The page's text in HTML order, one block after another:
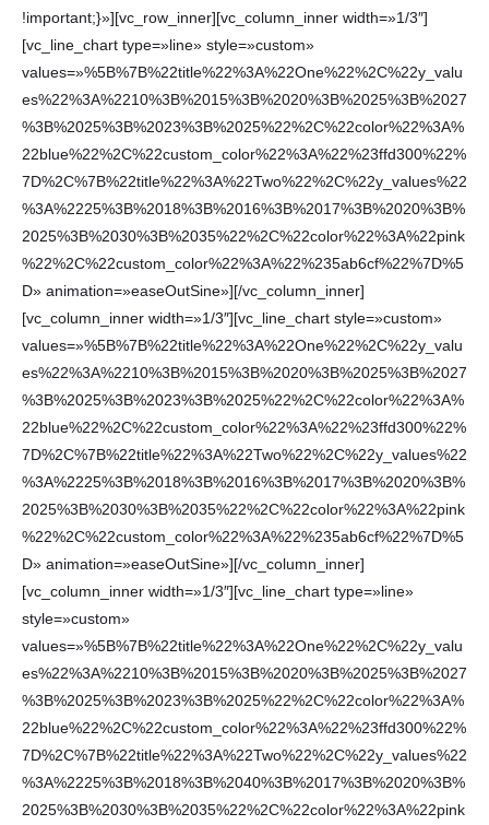
!important;}»][vc_row_inner][vc_column_inner width=»1/3″]
[vc_line_chart type=»line» style=»custom»
values=»%5B%7B%22title%22%3A%22One%22%2C%22y_valu
es%22%3A%2210%3B%2015%3B%2020%3B%2025%3B%2027
%3B%2025%3B%2023%3B%2025%22%2C%22color%22%3A%
22blue%22%2C%22custom_color%22%3A%22%23ffd300%22%
7D%2C%7B%22title%22%3A%22Two%22%2C%22y_values%22
%3A%2225%3B%2018%3B%2016%3B%2017%3B%2020%3B%
2025%3B%2030%3B%2035%22%2C%22color%22%3A%22pink
%22%2C%22custom_color%22%3A%22%235ab6cf%22%7D%5
D» animation=»easeOutSine»][/vc_column_inner]
[vc_column_inner width=»1/3″][vc_line_chart style=»custom»
values=»%5B%7B%22title%22%3A%22One%22%2C%22y_valu
es%22%3A%2210%3B%2015%3B%2020%3B%2025%3B%2027
%3B%2025%3B%2023%3B%2025%22%2C%22color%22%3A%
22blue%22%2C%22custom_color%22%3A%22%23ffd300%22%
7D%2C%7B%22title%22%3A%22Two%22%2C%22y_values%22
%3A%2225%3B%2018%3B%2016%3B%2017%3B%2020%3B%
2025%3B%2030%3B%2035%22%2C%22color%22%3A%22pink
%22%2C%22custom_color%22%3A%22%235ab6cf%22%7D%5
D» animation=»easeOutSine»][/vc_column_inner]
[vc_column_inner width=»1/3″][vc_line_chart type=»line»
style=»custom»
values=»%5B%7B%22title%22%3A%22One%22%2C%22y_valu
es%22%3A%2210%3B%2015%3B%2020%3B%2025%3B%2027
%3B%2025%3B%2023%3B%2025%22%2C%22color%22%3A%
22blue%22%2C%22custom_color%22%3A%22%23ffd300%22%
7D%2C%7B%22title%22%3A%22Two%22%2C%22y_values%22
%3A%2225%3B%2018%3B%2040%3B%2017%3B%2020%3B%
2025%3B%2030%3B%2035%22%2C%22color%22%3A%22pink